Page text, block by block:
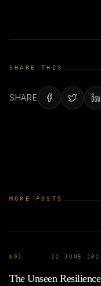
SHARE THIS
SHARE
MORE POSTS
№ 01 12 JUNE
The Unseen